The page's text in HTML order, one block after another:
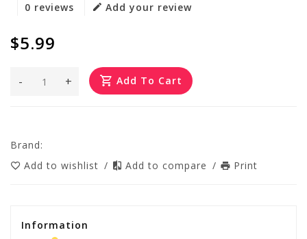
0 reviews Add your review
$5.99
+
- Add To Cart
Brand:
Add to wishlist / Add to compare / Print
Information